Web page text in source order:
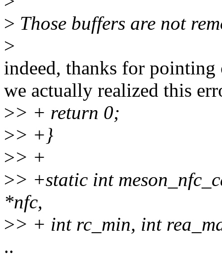
> Those buffers are not
>
indeed, thanks for pointing
we actually realized this
>> + return 0;
>> +}
>> +
>> +static int
*nfc,
>> + int rc_min, int
..